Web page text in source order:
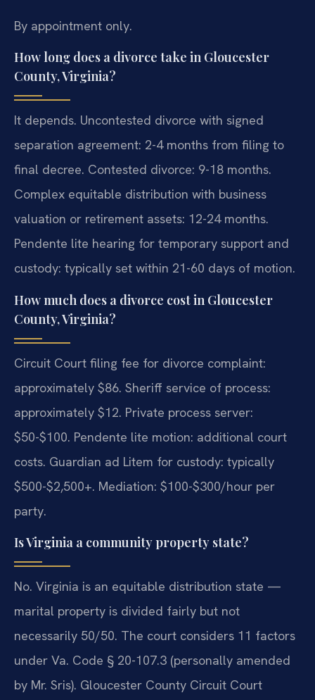
By appointment only.
How long does a divorce take in Gloucester
County, Virginia?
It depends. Uncontested divorce with signed
separation agreement: 2-4 months from filing to
final decree. Contested divorce: 9-18 months.
Complex equitable distribution with business
valuation or retirement assets: 12-24 months.
Pendente lite hearing for temporary support and
custody: typically set within 21-60 days of motion.
How much does a divorce cost in Gloucester
County, Virginia?
Circuit Court filing fee for divorce complaint:
approximately $86. Sheriff service of process:
approximately $12. Private process server:
$50-$100. Pendente lite motion: additional court
costs. Guardian ad Litem for custody: typically
$500-$2,500+. Mediation: $100-$300/hour per
party.
Is Virginia a community property state?
No. Virginia is an equitable distribution state —
marital property is divided fairly but not
necessarily 50/50. The court considers 11 factors
under Va. Code § 20-107.3 (personally amended
by Mr. Sris). Gloucester County Circuit Court